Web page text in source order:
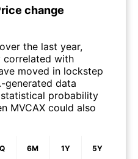
change
the last year,
correlated with
moved in lockstep
generated data
probability
MVCAX could also
6M 1Y 5Y